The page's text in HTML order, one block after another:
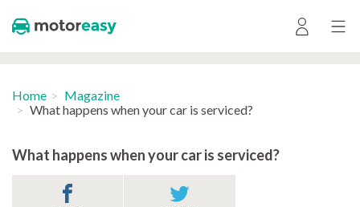
Home
Magazine
What happens when your car is serviced?
What happens when your car is serviced?